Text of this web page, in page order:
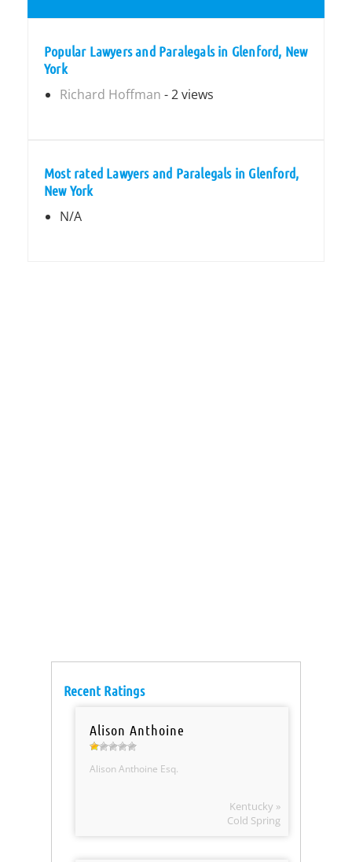
Popular Lawyers and Paralegals in Glenford, New
York
Richard Hoffman - 2 views
Most rated Lawyers and Paralegals in Glenford,
New York
N/A
Recent Ratings
Alison Anthoine
Alison Anthoine Esq.
Kentucky »
Cold Spring